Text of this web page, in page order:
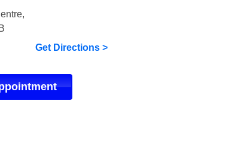
,
Get Directions >